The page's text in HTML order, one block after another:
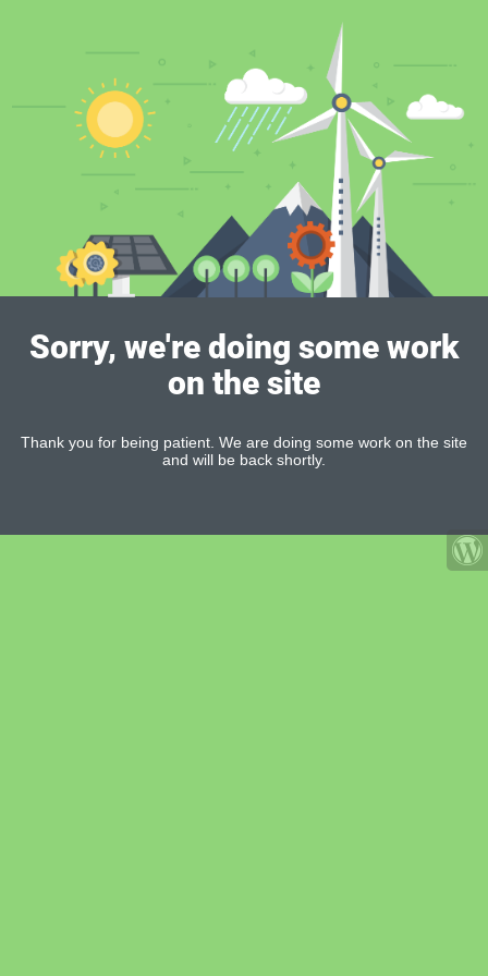
Sorry, we're doing some work
on the site
Thank you for being patient. We are doing some work on the site
and will be back shortly.